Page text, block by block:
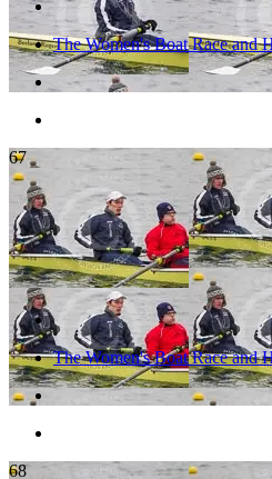
The Women's Boat Race and
67
The Women's Boat Race and
68